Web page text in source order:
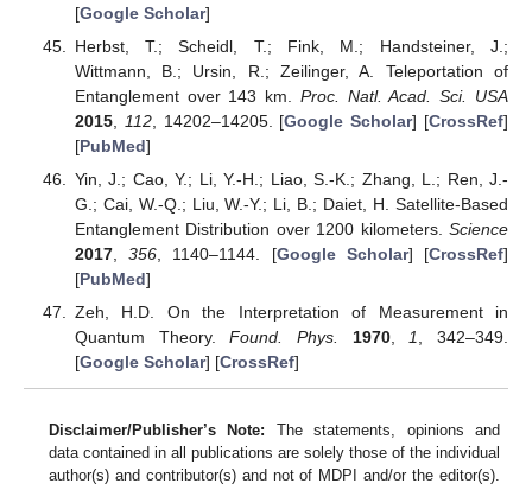
[Google Scholar]
Herbst, T.; Scheidl, T.; Fink, M.; Handsteiner, J.;
Wittmann, B.; Ursin, R.; Zeilinger, A. Teleportation of
Entanglement over 143 km. Proc. Natl. Acad. Sci. USA
2015, 112, 14202–14205. [Google Scholar] [CrossRef]
[PubMed]
Yin, J.; Cao, Y.; Li, Y.-H.; Liao, S.-K.; Zhang, L.; Ren, J.-
G.; Cai, W.-Q.; Liu, W.-Y.; Li, B.; Daiet, H. Satellite-Based
Entanglement Distribution over 1200 kilometers. Science
2017,356, 1140–1144. [Google Scholar] [CrossRef]
[PubMed]
Zeh, H.D. On the Interpretation of Measurement in
Quantum Theory.Found. Phys. 1970,1, 342–349.
[Google Scholar] [CrossRef]
Disclaimer/Publisher’s Note: The statements, opinions and
data contained in all publications are solely those of the individual
author(s) and contributor(s) and not of MDPI and/or the editor(s).